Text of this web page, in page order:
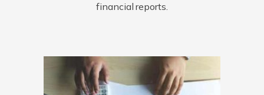
financial reports.